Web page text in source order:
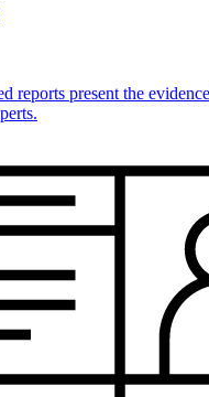
reports present the